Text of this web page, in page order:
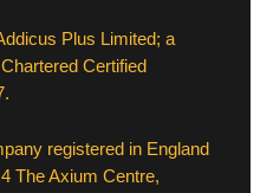
Plus Limited; a
Certified
registered in England
The Axium Centre,